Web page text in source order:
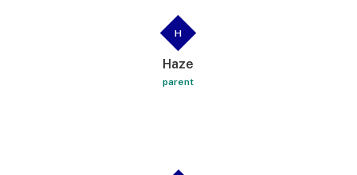
H
Haze
parent